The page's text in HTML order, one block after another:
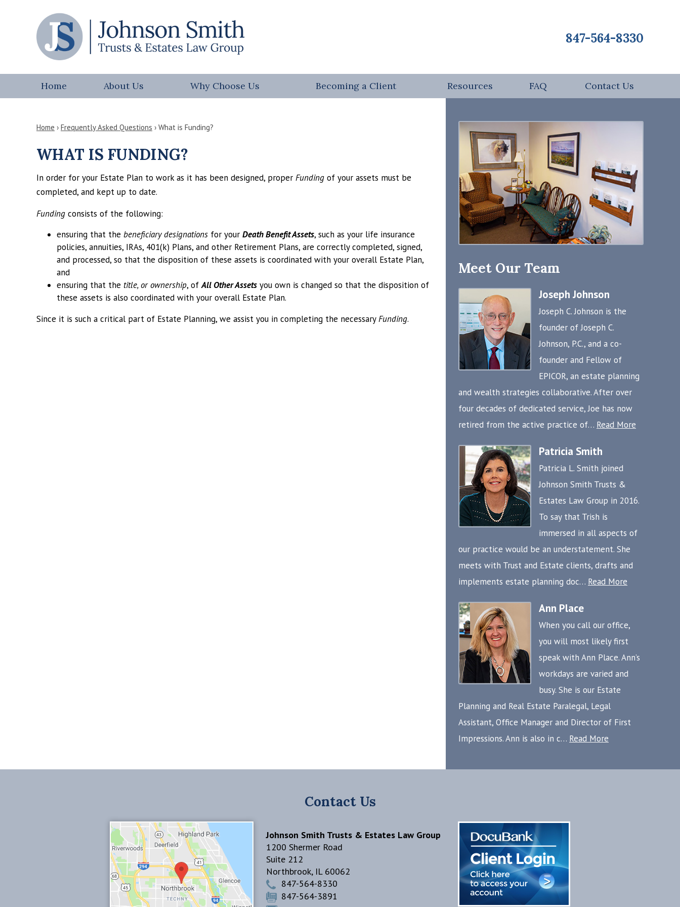
847-564-8330
Home About Us Why Choose Us Becoming a Client Resources FAQ Contact Us
Home › Frequently Asked Questions › What is Funding?
WHAT IS FUNDING?
In order for your Estate Plan to work as it has been designed, proper Funding of your assets must be
completed, and kept up to date.
Funding consists of the following:
ensuring that the beneficiary designations for your Death Benefit Assets, such as your life insurance
policies, annuities, IRAs, 401(k) Plans, and other Retirement Plans, are correctly completed, signed,
and processed, so that the disposition of these assets is coordinated with your overall Estate Plan,
and
ensuring that the title, or ownership, ofAll Other Assets you own is changed so that the disposition of
these assets is also coordinated with your overall Estate Plan.
Since it is such a critical part of Estate Planning, we assist you in completing the necessaryFunding.
Meet Our Team
Joseph Johnson
Joseph C. Johnson is the
founder of Joseph C.
Johnson, P.C., and a co-
founder and Fellow of
EPICOR, an estate planning
and wealth strategies collaborative. After over
four decades of dedicated service, Joe has now
retired from the active practice of… Read More
Patricia Smith
Patricia L. Smith joined
Johnson Smith Trusts &
Estates Law Group in 2016.
To say that Trish is
immersed in all aspects of
our practice would be an understatement. She
meets with Trust and Estate clients, drafts and
implements estate planning doc… Read More
Ann Place
When you call our office,
you will most likely first
speak with Ann Place. Ann’s
workdays are varied and
busy. She is our Estate
Planning and Real Estate Paralegal, Legal
Assistant, Office Manager and Director of First
Impressions. Ann is also in c… Read More
Contact Us
Johnson Smith Trusts & Estates Law Group
1200 Shermer Road
Suite 212
Northbrook, IL 60062
847-564-8330
847-564-3891